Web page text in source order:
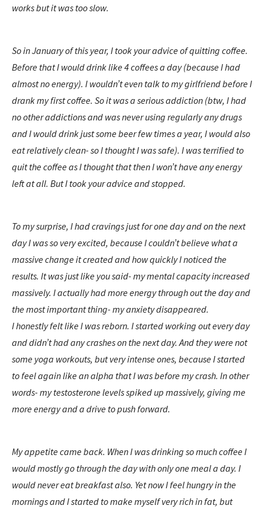
works but it was too slow.
So in January of this year, I took your advice of quitting coffee.
Before that I would drink like 4 coffees a day (because I had
almost no energy). I wouldn’t even talk to my girlfriend before I
drank my first coffee. So it was a serious addiction (btw, I had
no other addictions and was never using regularly any drugs
and I would drink just some beer few times a year, I would also
eat relatively clean- so I thought I was safe). I was terrified to
quit the coffee as I thought that then I won’t have any energy
left at all. But I took your advice and stopped.
To my surprise, I had cravings just for one day and on the next
day I was so very excited, because I couldn’t believe what a
massive change it created and how quickly I noticed the
results. It was just like you said- my mental capacity increased
massively. I actually had more energy through out the day and
the most important thing- my anxiety disappeared.
I honestly felt like I was reborn. I started working out every day
and didn’t had any crashes on the next day. And they were not
some yoga workouts, but very intense ones, because I started
to feel again like an alpha that I was before my crash. In other
words- my testosterone levels spiked up massively, giving me
more energy and a drive to push forward.
My appetite came back. When I was drinking so much coffee I
would mostly go through the day with only one meal a day. I
would never eat breakfast also. Yet now I feel hungry in the
mornings and I started to make myself very rich in fat, but